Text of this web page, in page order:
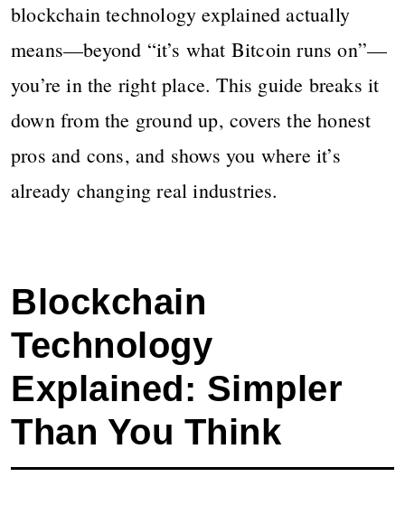
blockchain technology explained actually
means—beyond “it’s what Bitcoin runs on”—
you’re in the right place. This guide breaks it
down from the ground up, covers the honest
pros and cons, and shows you where it’s
already changing real industries.
Blockchain
Technology
Explained: Simpler
Than You Think